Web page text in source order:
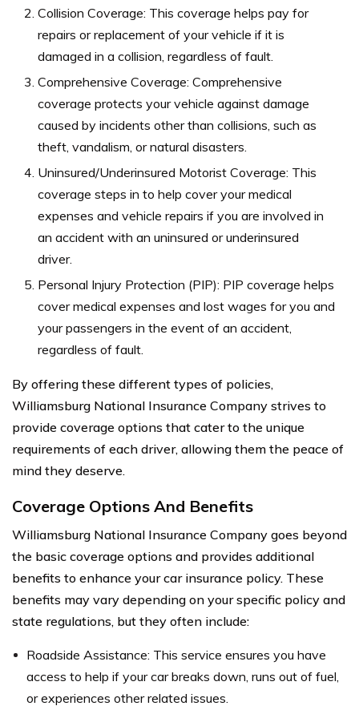
Collision Coverage: This coverage helps pay for
repairs or replacement of your vehicle if it is
damaged in a collision, regardless of fault.
Comprehensive Coverage: Comprehensive
coverage protects your vehicle against damage
caused by incidents other than collisions, such as
theft, vandalism, or natural disasters.
Uninsured/Underinsured Motorist Coverage: This
coverage steps in to help cover your medical
expenses and vehicle repairs if you are involved in
an accident with an uninsured or underinsured
driver.
Personal Injury Protection (PIP): PIP coverage helps
cover medical expenses and lost wages for you and
your passengers in the event of an accident,
regardless of fault.
By offering these different types of policies,
Williamsburg National Insurance Company strives to
provide coverage options that cater to the unique
requirements of each driver, allowing them the peace of
mind they deserve.
Coverage Options And Benefits
Williamsburg National Insurance Company goes beyond
the basic coverage options and provides additional
benefits to enhance your car insurance policy. These
benefits may vary depending on your specific policy and
state regulations, but they often include:
Roadside Assistance: This service ensures you have
access to help if your car breaks down, runs out of fuel,
or experiences other related issues.